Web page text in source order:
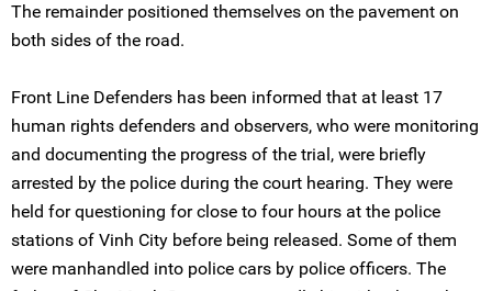
The remainder positioned themselves on the pavement on
both sides of the road.
Front Line Defenders has been informed that at least 17
human rights defenders and observers, who were monitoring
and documenting the progress of the trial, were briefly
arrested by the police during the court hearing. They were
held for questioning for close to four hours at the police
stations of Vinh City before being released. Some of them
were manhandled into police cars by police officers. The